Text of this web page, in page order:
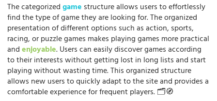
The categorizedgame structure allows users to effortlessly
find the type of game they are looking for. The organized
presentation of different options such as action, sports,
racing, or puzzle games makes playing games more practical
andenjoyable. Users can easily discover games according
to their interests without getting lost in long lists and start
playing without wasting time. This organized structure
allows new users to quickly adapt to the site and provides a
comfortable experience for frequent players. 🗂️🧭